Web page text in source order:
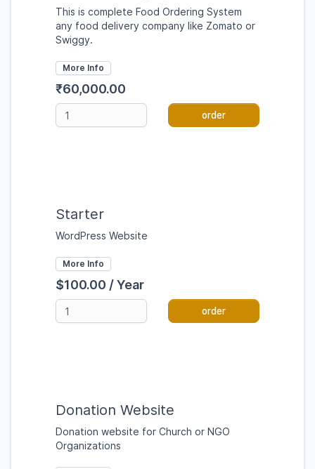
This is complete Food Ordering System
any food delivery company like Zomato or
Swiggy.
More Info
₹60,000.00
order
Starter
WordPress Website
More Info
$100.00 / Year
order
Donation Website
Donation website for Church or NGO
Organizations